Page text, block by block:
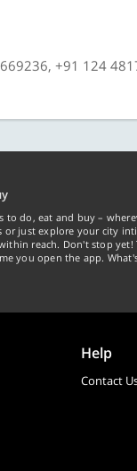
+91 124
do, eat and buy –
just explore your city
reach. Don't stop
you open the app.
Help
Contact